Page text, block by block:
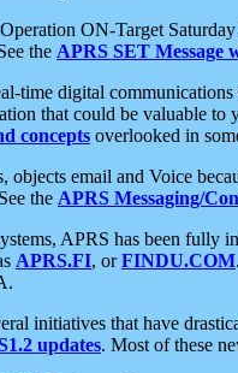
ON-Target
the APRS SET Message
time digital
that could be valuable
concepts overlooked in
email and Voice
the APRS Messaging/
APRS has been fully
APRS.FI, orFINDU.COM
initiatives that have
updates. Most of these